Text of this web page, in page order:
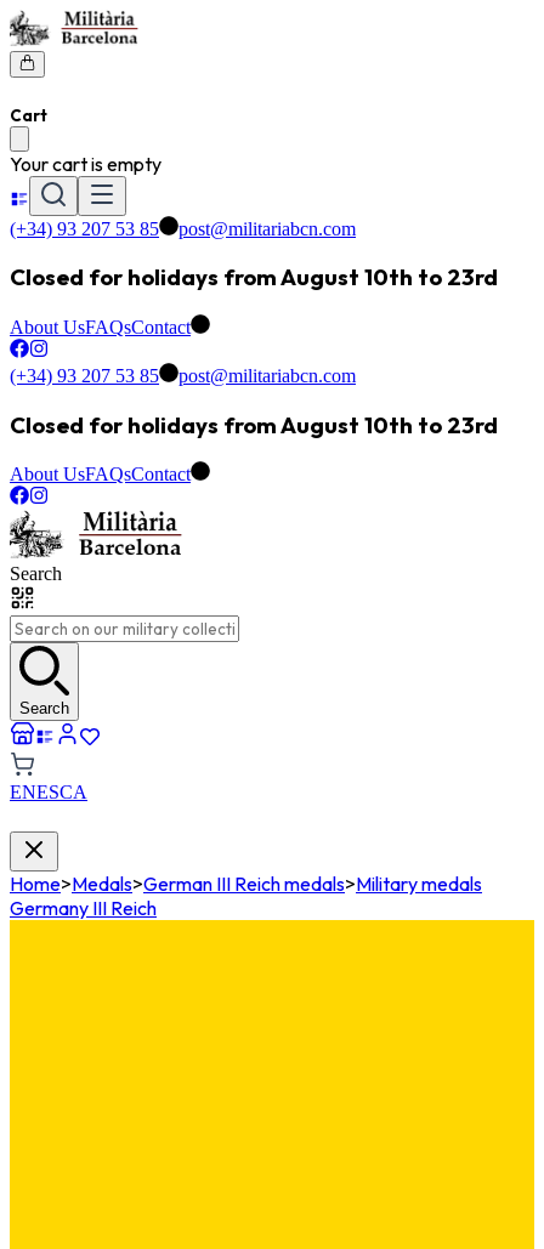
Cart
Your cart is empty
(+34) 93 207 53 85 post@militariabcn.com
Closed for holidays from August 10th to 23rd
About UsFAQsContact
(+34) 93 207 53 85 post@militariabcn.com
Closed for holidays from August 10th to 23rd
About UsFAQsContact
Search
Search
ENESCA
Home>Medals>German III Reich medals>Military medals
Germany III Reich